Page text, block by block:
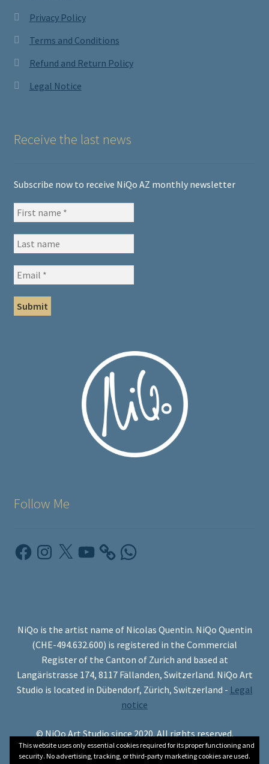
Privacy Policy
Terms and Conditions
Refund and Return Policy
Legal Notice
Receive the last news
Subscribe now to receive NiQo AZ monthly newsletter
Follow Me
FacebookInstagram
X YouTube WhatsApp
NiQo is the artist name of Nicolas Quentin. NiQo Quentin
(CHE-494.632.600) is registered in the Commercial
Register of the Canton of Zurich and based at
Langäristrasse 174, 8117 Fällanden, Switzerland. NiQo Art
Studio is located in Dübendorf, Zürich, Switzerland - Legal
notice
© NiQo Art Studio since 2020. All rights reserved.
This website uses only essential cookies required for its proper functioning and
security. No advertising, tracking, or third-party marketing cookies are used.